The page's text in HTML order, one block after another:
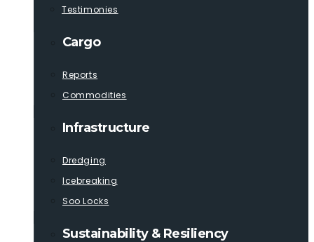
Testimonies
Cargo
Reports
Commodities
Infrastructure
Dredging
Icebreaking
Soo Locks
Sustainability & Resiliency